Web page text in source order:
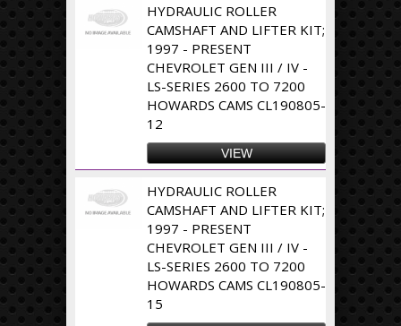
HYDRAULIC ROLLER
CAMSHAFT AND LIFTER KIT;
1997 - PRESENT
CHEVROLET GEN III / IV -
LS-SERIES 2600 TO 7200
HOWARDS CAMS CL190805-
12
VIEW
HYDRAULIC ROLLER
CAMSHAFT AND LIFTER KIT;
1997 - PRESENT
CHEVROLET GEN III / IV -
LS-SERIES 2600 TO 7200
HOWARDS CAMS CL190805-
15